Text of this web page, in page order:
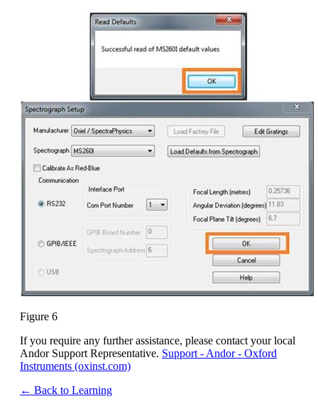
Figure 6
If you require any further assistance, please contact your local
Andor Support Representative. Support - Andor - Oxford
Instruments (oxinst.com)
← Back to Learning